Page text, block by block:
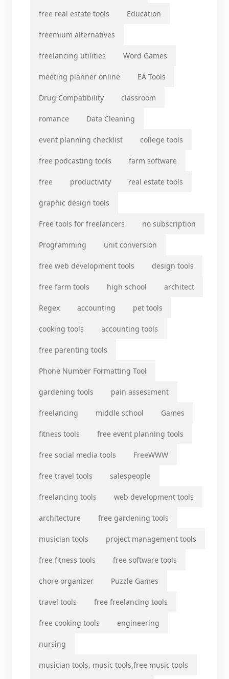
free real estate tools Education
freemium alternatives
freelancing utilities Word Games
meeting planner online EA Tools
Drug Compatibility classroom
romance Data Cleaning
event planning checklist college tools
free podcasting tools farm software
free productivity real estate tools
graphic design tools
Free tools for freelancers no subscription
Programming unit conversion
free web development tools design tools
free farm tools high school architect
Regex accounting pet tools
cooking tools accounting tools
free parenting tools
Phone Number Formatting Tool
gardening tools pain assessment
freelancing middle school Games
fitness tools free event planning tools
free social media tools FreeWWW
free travel tools salespeople
freelancing tools web development tools
architecture free gardening tools
musician tools project management tools
free fitness tools free software tools
chore organizer Puzzle Games
travel tools free freelancing tools
free cooking tools engineering
nursing
musician tools, music tools,free music tools